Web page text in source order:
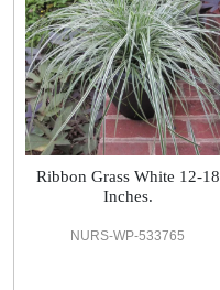
Ribbon Grass White 12-18
Inches.
NURS-WP-533765